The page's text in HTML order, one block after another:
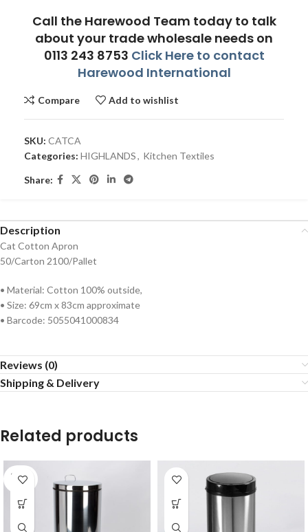
Call the Harewood Team today to talk
about your trade wholesale needs on
0113 243 8753 Click Here to contact
Harewood International
Compare Add to wishlist
SKU: CATCA
Categories: HIGHLANDS, Kitchen Textiles
Share:
Description
Cat Cotton Apron
50/Carton 2100/Pallet
• Material: Cotton 100% outside,
• Size: 69cm x 83cm approximate
• Barcode: 5055041000834
Reviews (0)
Shipping & Delivery
Related products
SOLD
OUT